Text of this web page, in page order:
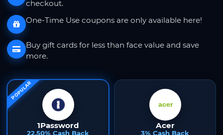
checkout.
One-Time Use coupons are only available here!
Buy gift cards for less than face value and save
more.
POPULAR
1Password
22.50% Cash Back
Acer
3% Cash Back